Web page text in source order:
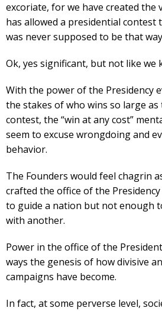
excoriate, for we have created the
has allowed a presidential contest
was never supposed to be that
Ok, yes significant, but not like we
With the power of the Presidency
the stakes of who wins so large
contest, the “win at any cost”
seem to excuse wrongdoing and
behavior.
The Founders would feel chagrin
crafted the office of the
to guide a nation but not enough
with another.
Power in the office of the
ways the genesis of how divisive
campaigns have become.
In fact, at some perverse level,